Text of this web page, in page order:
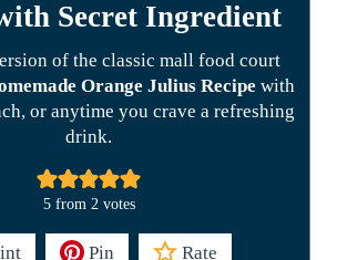
Secret Ingredient
of the classic mall food court
Orange Julius Recipe with
or anytime you crave a refreshing
drink.
5from 2 votes
Pin Rate